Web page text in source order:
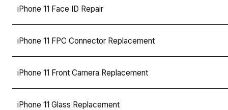
iPhone 11 Face ID Repair
iPhone 11 FPC Connector Replacement
iPhone 11 Front Camera Replacement
iPhone 11 Glass Replacement